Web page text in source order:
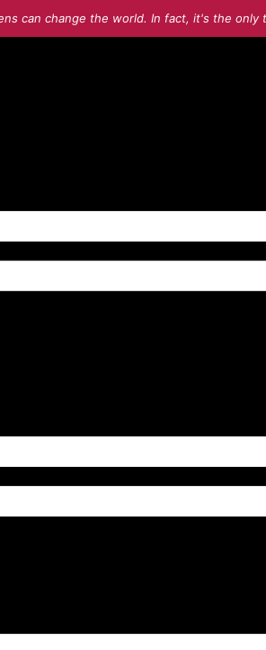
can change the world. In fact, it's the